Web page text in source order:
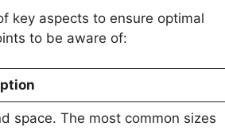
key aspects to ensure optimal
to be aware of:
space. The most common sizes